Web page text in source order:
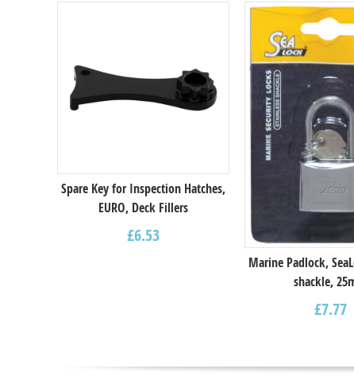
Spare Key for Inspection Hatches,
EURO, Deck Fillers
£6.53
Marine Padlock,
shackle,
£7.77